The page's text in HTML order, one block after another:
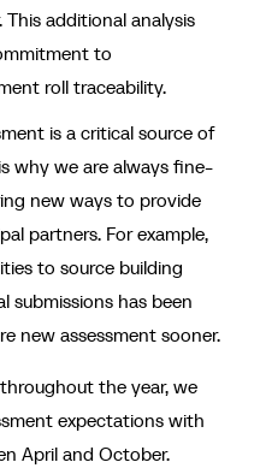
additional analysis
to
roll traceability.
is a critical source of
why we are always fine-
new ways to provide
partners. For example,
to source building
submissions has been
new assessment sooner.
the year, we
expectations with
April and October.